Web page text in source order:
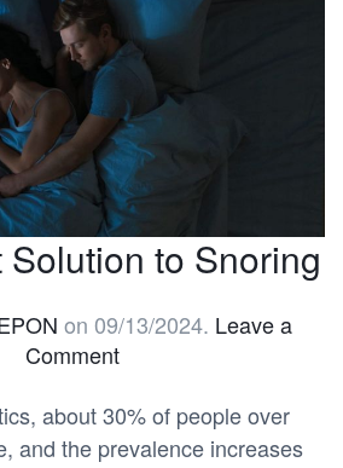
to Snoring
on 09/13/2024. Leave a
Comment
about 30% of people over
and the prevalence increases